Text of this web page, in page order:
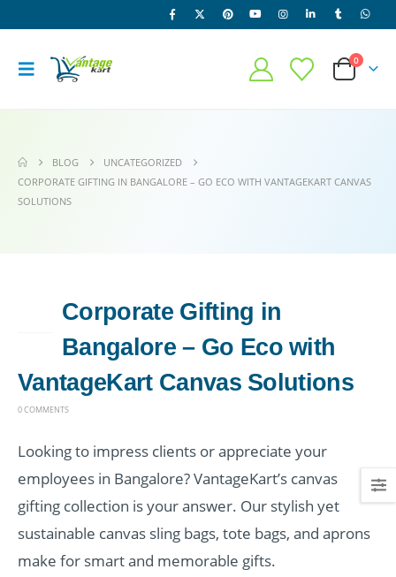
0
BLOG
UNCATEGORIZED
CORPORATE GIFTING IN BANGALORE – GO ECO WITH VANTAGEKART CANVAS
SOLUTIONS
Corporate Gifting in
Bangalore – Go Eco with
VantageKart Canvas Solutions
0 COMMENTS
Looking to impress clients or appreciate your
employees in Bangalore? VantageKart’s canvas
gifting collection is your answer. Our stylish yet
sustainable canvas sling bags, tote bags, and aprons
make for smart and memorable gifts.